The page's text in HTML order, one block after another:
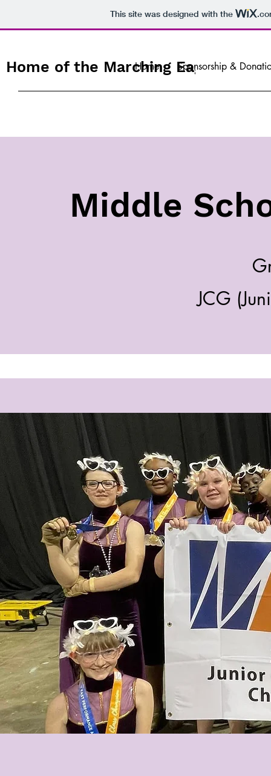
This site was designed with the
Home of the Marching Eagles
Home Sponsorship &
Middle
JCG